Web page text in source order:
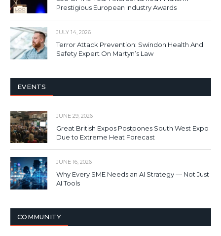
Prestigious European Industry Awards
JULY 14, 2026
Terror Attack Prevention: Swindon Health And
Safety Expert On Martyn’s Law
EVENTS
JUNE 29, 2026
Great British Expos Postpones South West Expo
Due to Extreme Heat Forecast
JUNE 16, 2026
Why Every SME Needs an AI Strategy — Not Just
AI Tools
COMMUNITY